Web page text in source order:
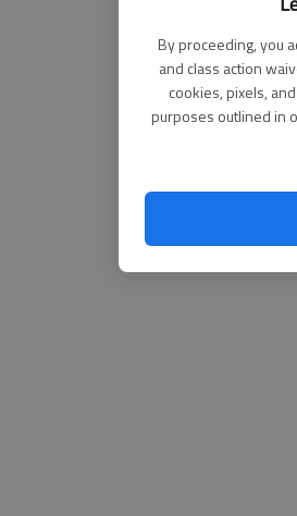
By proceeding, you
and class action
cookies, pixels,
purposes outlined in